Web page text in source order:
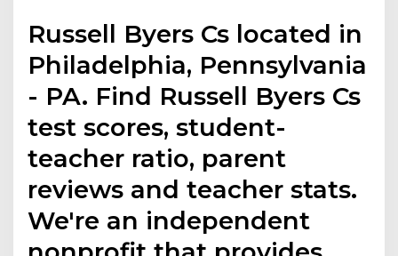
Russell Byers Cs located in
Philadelphia, Pennsylvania
- PA. Find Russell Byers Cs
test scores, student-
teacher ratio, parent
reviews and teacher stats.
We're an independent